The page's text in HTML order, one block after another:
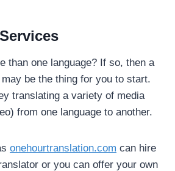
than one language? If so, then a
be the thing for you to start.
translating a variety of media
from one language to another.
onehourtranslation.com can hire
or you can offer your own